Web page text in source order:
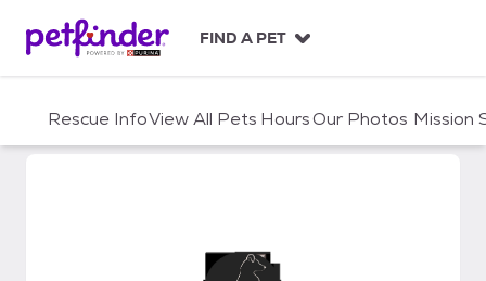
c
FIND A PET
Rescue InfoView All Pets HoursOur Photos Mission